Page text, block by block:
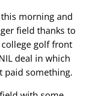
morning and
field thanks to
golf front
deal in which
paid something.